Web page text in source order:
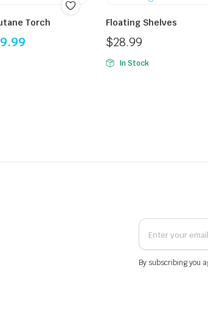
Torch Floating Shelves
$28.99
In Stock
By subscribing you